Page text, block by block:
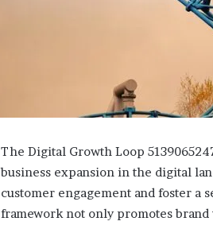
The Digital Growth Loop
business expansion in the digital
customer engagement and foster a
framework not only promotes
630300080